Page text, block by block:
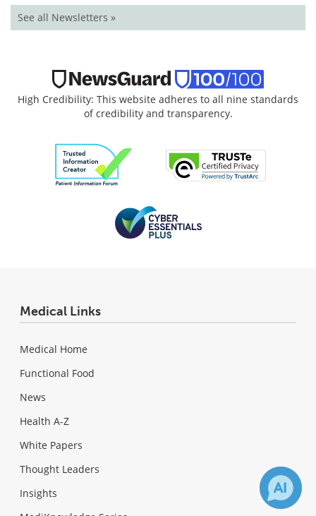
See all Newsletters »
High Credibility: This website adheres to all nine standards
of credibility and transparency.
Medical Links
Medical Home
Functional Food
News
Health A-Z
White Papers
Thought Leaders
Insights